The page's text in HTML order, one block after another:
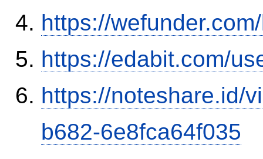
https://
https://edabit.com/
https://noteshare.id/
b682-6e8fca64f035